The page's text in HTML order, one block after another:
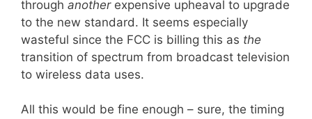
through anotherexpensive upheaval to upgrade
to the new standard. It seems especially
wasteful since the FCC is billing this as the
transition of spectrum from broadcast television
to wireless data uses.
All this would be fine enough – sure, the timing